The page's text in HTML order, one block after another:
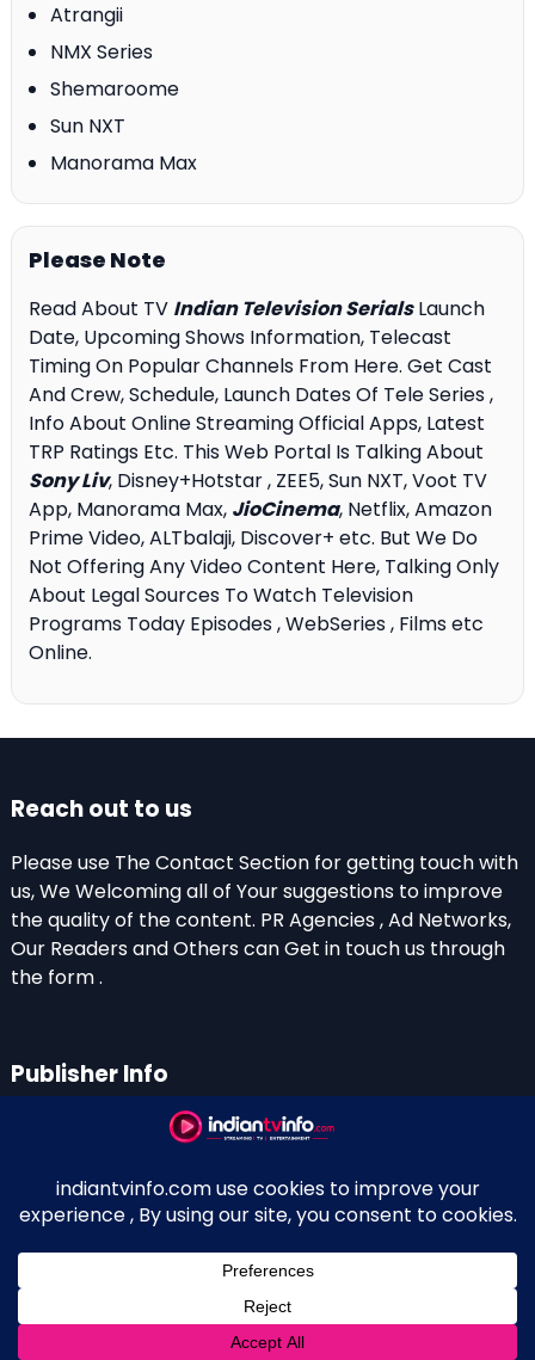
Atrangii
NMX Series
Shemaroome
Sun NXT
Manorama Max
Please Note
Read About TV Indian Television SerialsLaunch
Date, Upcoming Shows Information, Telecast
Timing On Popular Channels From Here. Get Cast
And Crew, Schedule, Launch Dates Of Tele Series ,
Info About Online Streaming Official Apps, Latest
TRP Ratings Etc. This Web Portal Is Talking About
Sony Liv, Disney+Hotstar , ZEE5, Sun NXT, Voot TV
App, Manorama Max, JioCinema, Netflix, Amazon
Prime Video, ALTbalaji, Discover+ etc. But We Do
Not Offering Any Video Content Here, Talking Only
About Legal Sources To Watch Television
Programs Today Episodes , WebSeries , Films etc
Online.
Reach out to us
Please use The Contact Section for getting touch with
us, We Welcoming all of Your suggestions to improve
the quality of the content. PR Agencies , Ad Networks,
Our Readers and Others can Get in touch us through
the form .
Publisher Info
Perinagara – 689108, Kerala
+91 0 9656769350
Indian Television and OTT New Portal - Owned and
Maintained By Kerala Blogger Anish KS
↑